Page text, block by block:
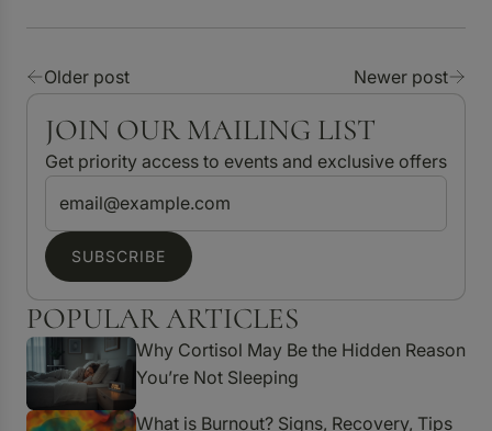
Older post Newer post
JOIN OUR MAILING LIST
Get priority access to events and exclusive offers
SUBSCRIBE
POPULAR ARTICLES
Why Cortisol May Be the Hidden Reason
You’re Not Sleeping
What is Burnout? Signs, Recovery, Tips